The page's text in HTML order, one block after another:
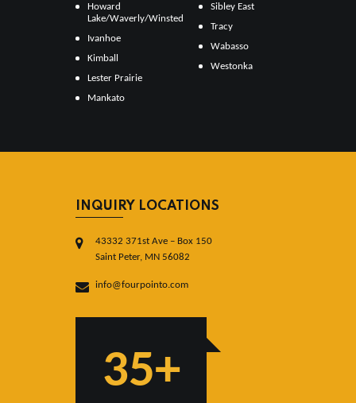
Howard
Lake/Waverly/Winsted
Ivanhoe
Kimball
Lester Prairie
Mankato
Sibley East
Tracy
Wabasso
Westonka
INQUIRY LOCATIONS
43332 371st Ave – Box 150
Saint Peter, MN 56082
info@fourpointo.com
35+